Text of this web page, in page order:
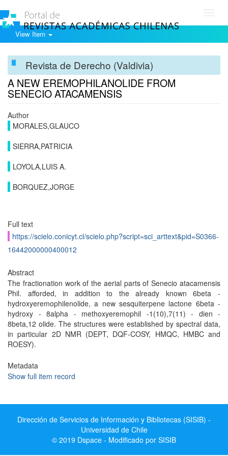
View Item
Revista de Derecho (Valdivia)
A NEW EREMOPHILANOLIDE FROM
SENECIO ATACAMENSIS
Author
MORALES,GLAUCO
SIERRA,PATRICIA
LOYOLA,LUIS A.
BORQUEZ,JORGE
Full text
https://scielo.conicyt.cl/scielo.php?script=sci_arttext&pid=S0366-
16442000000400012
Abstract
The fractionation work of the aerial parts of Senecio atacamensis
Phil. afforded, in addition to the already known 6beta -
hydroxyeremophilenolide, a new sesquiterpene lactone 6beta -
hydroxy - 8alpha - methoxyeremophil -1(10),7(11) - dien -
8beta,12 olide. The structures were established by spectral data,
in particular 2D NMR (DEPT, DQF-COSY, HMQC, HMBC and
ROESY).
Metadata
Show full item record
Dirección de Servicios de Información y Bibliotecas (SISIB) -
Universidad de Chile
© 2019 Dspace - Modificado por SISIB